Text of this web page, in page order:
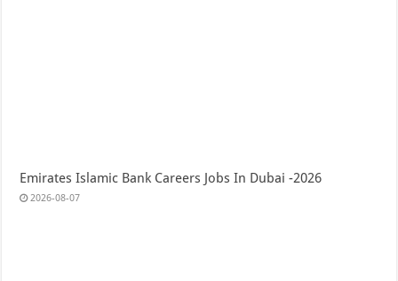
Emirates Islamic Bank Careers Jobs In Dubai -2026
2026-08-07